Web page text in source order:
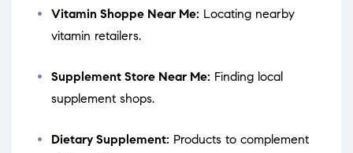
Vitamin Shoppe Near Me: Locating nearby
vitamin retailers.
Supplement Store Near Me: Finding local
supplement shops.
Dietary Supplement: Products to complement